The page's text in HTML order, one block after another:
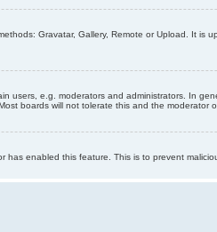
Gravatar, Gallery, Remote or Upload. It
users, e.g. moderators and administrators. In
boards will not tolerate this and the moderator
enabled this feature. This is to prevent